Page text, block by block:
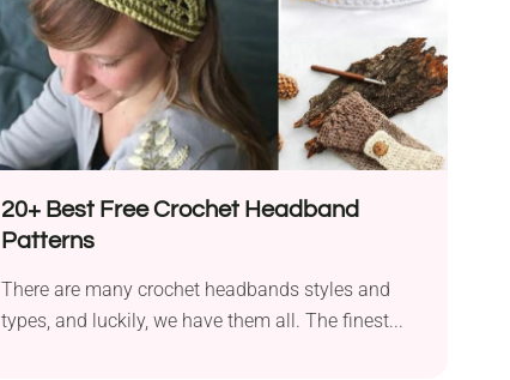
20+ Best Free Crochet Headband
Patterns
There are many crochet headbands styles and
types, and luckily, we have them all. The finest...